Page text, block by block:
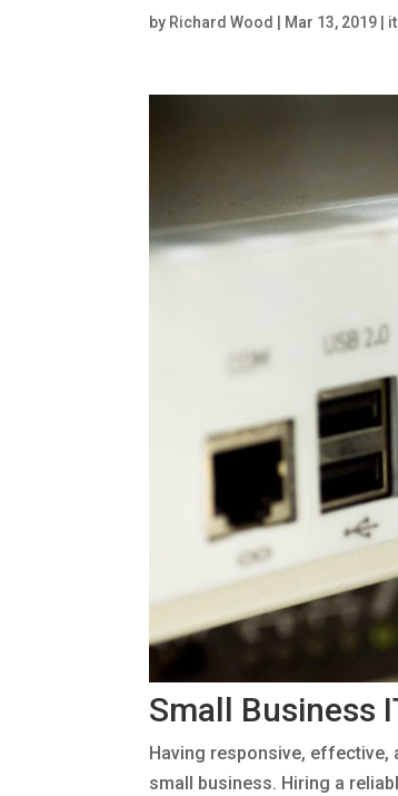
by Richard Wood Mar 13, 2019
Small Business
Having responsive, effective,
small business. Hiring a